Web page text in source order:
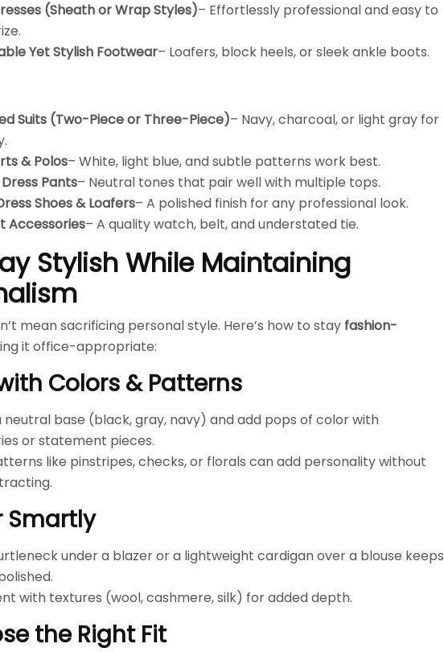
(Sheath or Wrap Styles)– Effortlessly professional and easy to
Yet Stylish Footwear– Loafers, block heels, or sleek ankle boots.
Suits (Two-Piece or Three-Piece)– Navy, charcoal, or light gray for
& Polos– White, light blue, and subtle patterns work best.
Pants– Neutral tones that pair well with multiple tops.
Shoes & Loafers– A polished finish for any professional look.
Accessories– A quality watch, belt, and understated tie.
Stylish While Maintaining
mean sacrificing personal style. Here’s how to stay fashion-
it office-appropriate:
Colors & Patterns
neutral base (black, gray, navy) and add pops of color with
or statement pieces.
like pinstripes, checks, or florals can add personality without
Smartly
under a blazer or a lightweight cardigan over a blouse keeps
with textures (wool, cashmere, silk) for added depth.
the Right Fit